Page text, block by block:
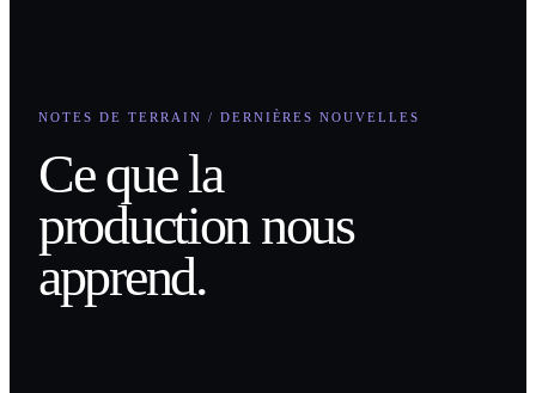
NOTES DE TERRAIN / DERNIÈRES NOUVELLES
Ce que la
production nous
apprend.